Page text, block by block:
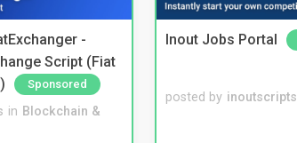
-
Script (Fiat
Sponsored
in Blockchain &
Inout Jobs Portal
posted by inoutscripts